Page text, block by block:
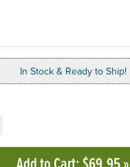
In Stock & Ready to Ship!
quantityquantity